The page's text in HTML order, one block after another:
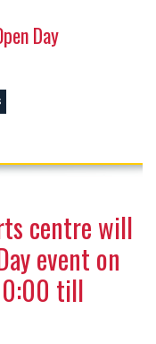
Day
centre will
event on
till